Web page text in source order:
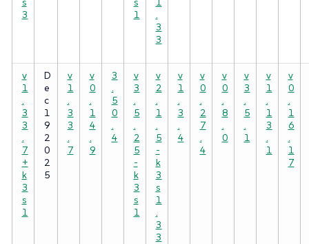
3
1
.
3
3
v
1
.
3
3
.
7
+
k
3
s
1
D
e
c
1
9
2
0
2
5
v
1
.
3
3
.
7
v
0
.
1
4
.
9
3
.
5
0
.
4
v
3
.
5
.
2
5
-
k
3
s
1
v
2
.
1
.
5
-
k
3
s
1
.
3
3
v
1
.
3
.
4
v
0
.
2
7
.
4
v
0
.
8
.
0
v
3
.
5
.
1
v
1
.
1
3
.
1
v
0
.
1
6
.
1
7